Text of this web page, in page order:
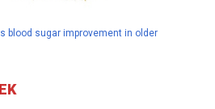
blood sugar improvement in older